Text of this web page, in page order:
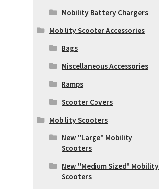
Mobility Battery Chargers
Mobility Scooter Accessories
Bags
Miscellaneous Accessories
Ramps
Scooter Covers
Mobility Scooters
New "Large" Mobility
Scooters
New "Medium Sized" Mobility
Scooters